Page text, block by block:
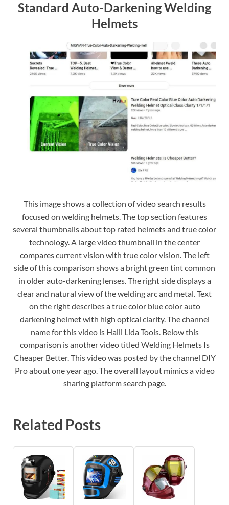
Standard Auto-Darkening Welding
Helmets
This image shows a collection of video search results
focused on welding helmets. The top section features
several thumbnails about top rated helmets and true color
technology. A large video thumbnail in the center
compares current vision with true color vision. The left
side of this comparison shows a bright green tint common
in older auto-darkening lenses. The right side displays a
clear and natural view of the welding arc and metal. Text
on the right describes a true color blue color auto
darkening helmet with high optical clarity. The channel
name for this video is Haili Lida Tools. Below this
comparison is another video titled Welding Helmets Is
Cheaper Better. This video was posted by the channel DIY
Pro about one year ago. The overall layout mimics a video
sharing platform search page.
Related Posts